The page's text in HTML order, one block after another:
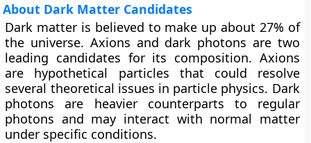
About Dark Matter Candidates
Dark matter is believed to make up about 27% of
the universe. Axions and dark photons are two
leading candidates for its composition. Axions
are hypothetical particles that could resolve
several theoretical issues in particle physics. Dark
photons are heavier counterparts to regular
photons and may interact with normal matter
under specific conditions.